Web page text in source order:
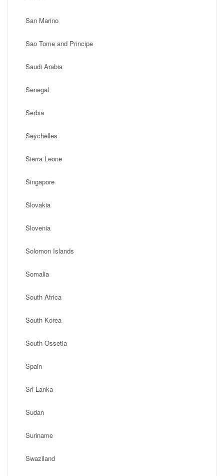
San Marino
Sao Tome and Principe
Saudi Arabia
Senegal
Serbia
Seychelles
Sierra Leone
Singapore
Slovakia
Slovenia
Solomon Islands
Somalia
South Africa
South Korea
South Ossetia
Spain
Sri Lanka
Sudan
Suriname
Swaziland